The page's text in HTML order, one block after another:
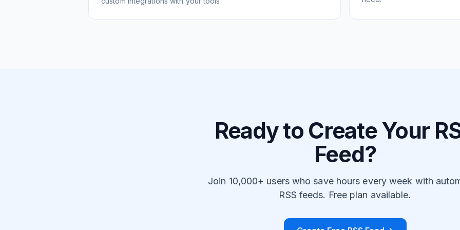
Ready to Create Your
Feed?
Join 10,000+ users who save hours every week with
RSS feeds. Free plan available.